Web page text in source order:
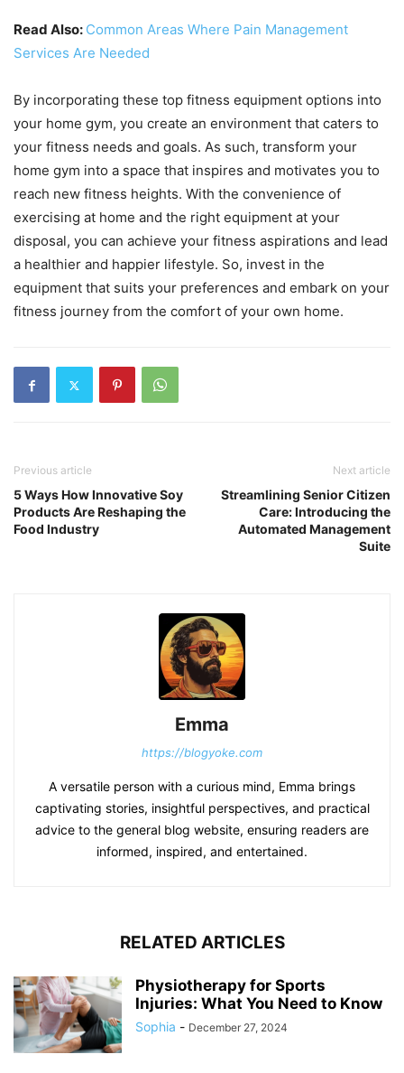
Read Also: Common Areas Where Pain Management
Services Are Needed
By incorporating these top fitness equipment options into
your home gym, you create an environment that caters to
your fitness needs and goals. As such, transform your
home gym into a space that inspires and motivates you to
reach new fitness heights. With the convenience of
exercising at home and the right equipment at your
disposal, you can achieve your fitness aspirations and lead
a healthier and happier lifestyle. So, invest in the
equipment that suits your preferences and embark on your
fitness journey from the comfort of your own home.
Previous article
5 Ways How Innovative Soy
Products Are Reshaping the
Food Industry
Next article
Streamlining Senior Citizen
Care: Introducing the
Automated Management
Suite
Emma
https://blogyoke.com
A versatile person with a curious mind, Emma brings
captivating stories, insightful perspectives, and practical
advice to the general blog website, ensuring readers are
informed, inspired, and entertained.
RELATED ARTICLES
Physiotherapy for Sports
Injuries: What You Need to Know
Sophia - December 27, 2024